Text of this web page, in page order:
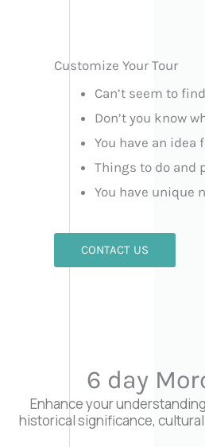
Customize Your Tour
Can’t seem to
Don’t you know
You have an idea
Things to do and
You have unique
CONTACT US
6 day
Enhance your
historical significance,